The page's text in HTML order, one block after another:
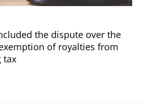
the dispute over the
of royalties from
tax